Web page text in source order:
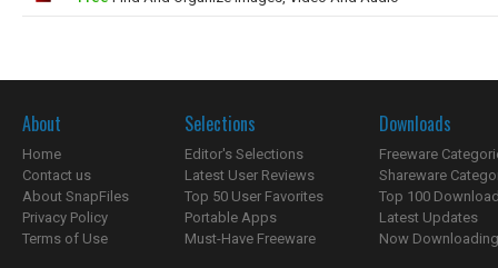
About
Home
Contact us
About SnapFiles
Privacy Policy
Terms of Use
Selections
Editor's Selections
Latest User Reviews
Top 50 User Favorites
Portable Apps
Must-Have Freeware
Downloads
Freeware
Shareware
Top 100
Latest Updates
Now